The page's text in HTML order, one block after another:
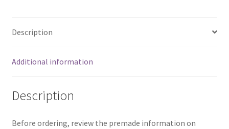
Description
Additional information
Description
Before ordering, review the premade information on